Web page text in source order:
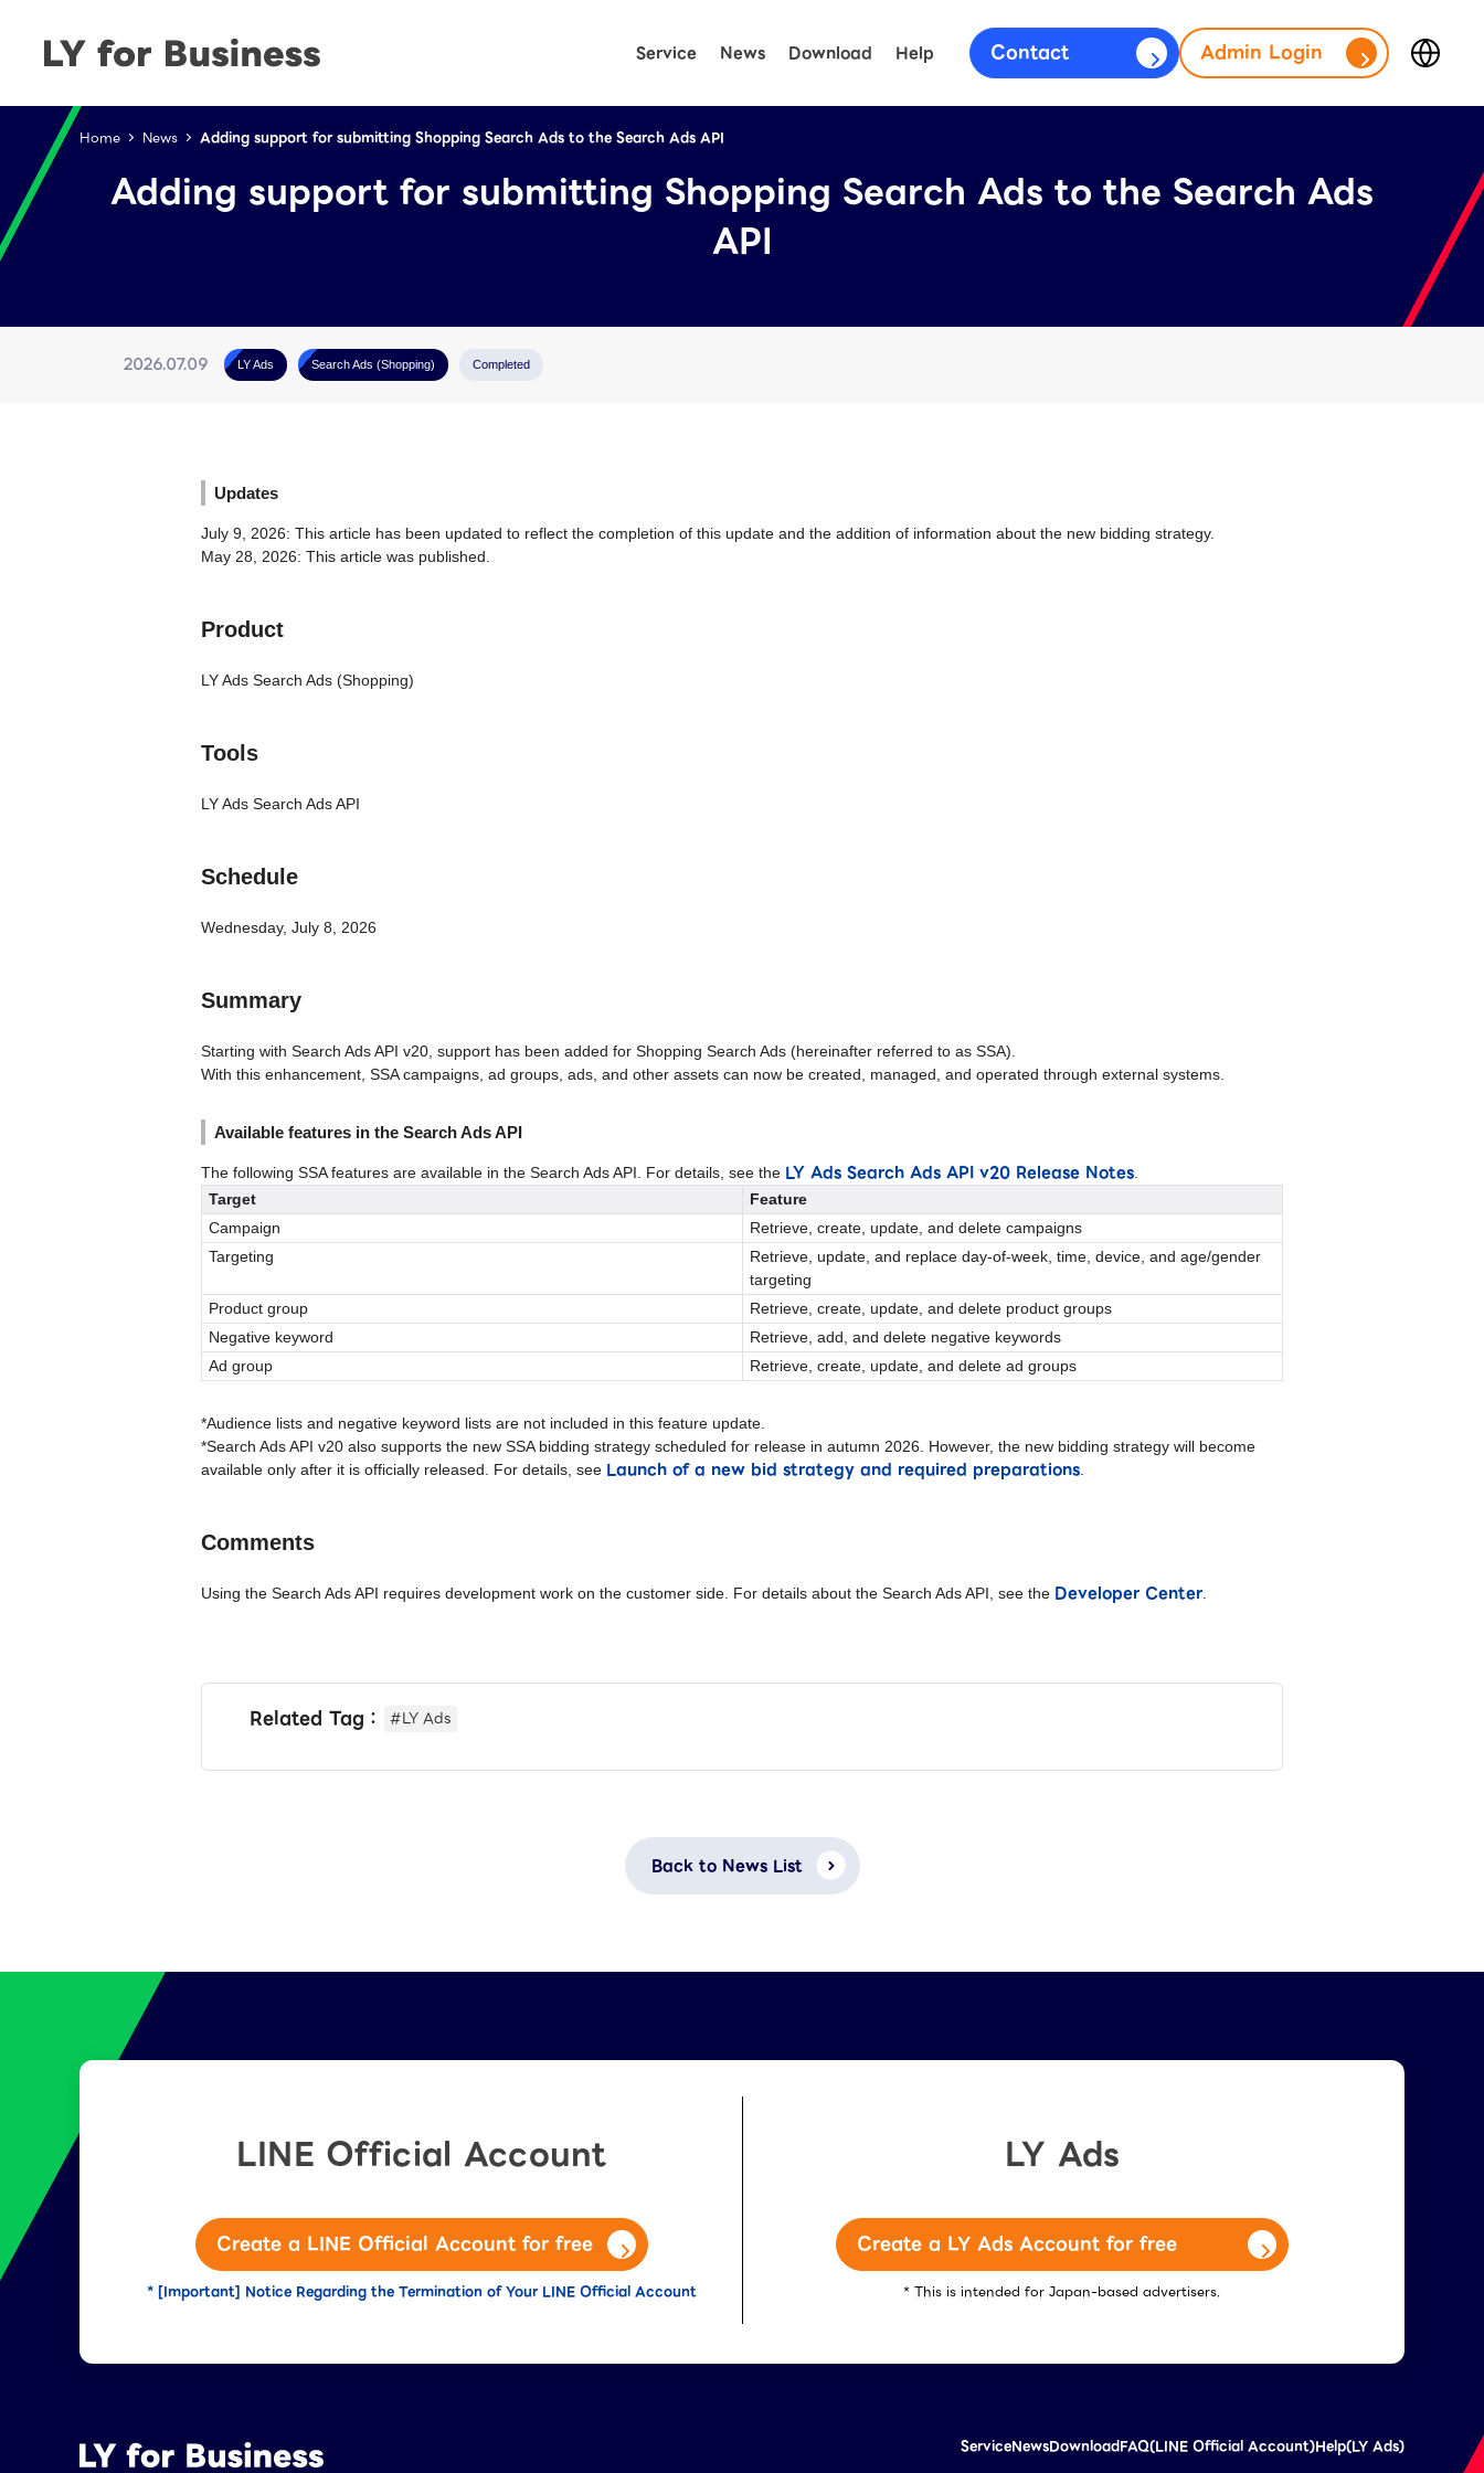
Service News Download Help Contact Admin Login
台灣 (繁體中文)
Help (LY Ads)
Home News Adding support for submitting Shopping Search Ads to the Search Ads API
Adding support for submitting Shopping Search Ads to the Search Ads
API
2026.07.09 LY Ads Search Ads (Shopping) Completed
Updates
July 9, 2026: This article has been updated to reflect the completion of this update and the addition of information about the new bidding strategy.
May 28, 2026: This article was published.
Product
LY Ads Search Ads (Shopping)
Tools
LY Ads Search Ads API
Schedule
Wednesday, July 8, 2026
Summary
Starting with Search Ads API v20, support has been added for Shopping Search Ads (hereinafter referred to as SSA).
With this enhancement, SSA campaigns, ad groups, ads, and other assets can now be created, managed, and operated through external systems.
Available features in the Search Ads API
The following SSA features are available in the Search Ads API. For details, see the LY Ads Search Ads API v20 Release Notes
Target
Feature
Campaign
Retrieve, create, update, and delete campaigns
Targeting
Retrieve, update, and replace day-of-week, time, device, and age/gender
targeting
Product group
Retrieve, create, update, and delete product groups
Negative keyword
Retrieve, add, and delete negative keywords
Ad group
Retrieve, create, update, and delete ad groups
*Audience lists and negative keyword lists are not included in this feature update.
*Search Ads API v20 also supports the new SSA bidding strategy scheduled for release in autumn 2026. However, the new bidding strategy will become
available only after it is officially released. For details, see Launch of a new bid strategy and required preparations
Comments
Using the Search Ads API requires development work on the customer side. For details about the Search Ads API, see the Developer Center
Related Tag： #LY Ads
Back to News List
LINE Official Account
Create a LINE Official Account for free
* [Important] Notice Regarding the Termination of Your LINE Official Account
LY Ads
Create a LY Ads Account for free
* This is intended for Japan-based advertisers.
ServiceNewsDownloadFAQ(LINE Official Account)Help(LY Ads)